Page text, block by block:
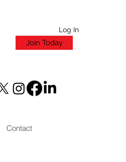
Log In
Join Today
Contact